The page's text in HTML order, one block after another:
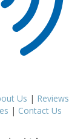
Us | Reviews
| Contact Us